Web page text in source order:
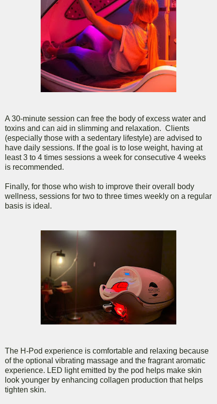
A 30-minute session can free the body of excess water and
toxins and can aid in slimming and relaxation. Clients
(especially those with a sedentary lifestyle) are advised to
have daily sessions. If the goal is to lose weight, having at
least 3 to 4 times sessions a week for consecutive 4 weeks
is recommended.
Finally, for those who wish to improve their overall body
wellness, sessions for two to three times weekly on a regular
basis is ideal.
The H-Pod experience is comfortable and relaxing because
of the optional vibrating massage and the fragrant aromatic
experience. LED light emitted by the pod helps make skin
look younger by enhancing collagen production that helps
tighten skin.